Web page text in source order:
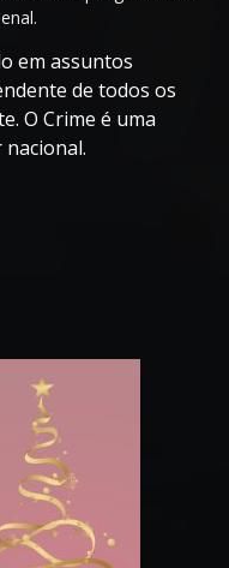
em assuntos
de todos os
O Crime é uma